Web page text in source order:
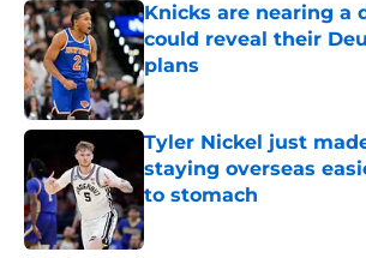
Knicks are nearing a
could reveal their
plans
Published by on Invalid Date
Tyler Nickel just
staying overseas
to stomach
Published by on Invalid Date